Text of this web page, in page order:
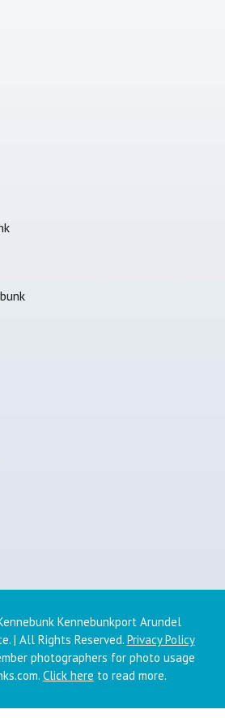
Kennebunkport Arundel
| All Rights Reserved. Privacy Policy
photographers for photo usage
Click here to read more.